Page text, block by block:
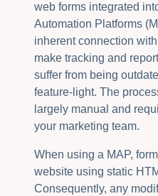
web forms integrated
Automation Platforms
inherent connection
make tracking and
suffer from being
feature-light. The
largely manual and
your marketing team.
When using a MAP,
website using static
Consequently, any